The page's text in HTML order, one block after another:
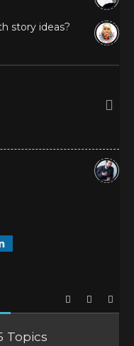
story ideas?
Topics